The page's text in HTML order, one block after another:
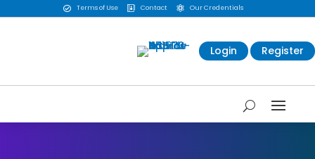
 Terms of Use  Contact  Our Credentials
Login Register